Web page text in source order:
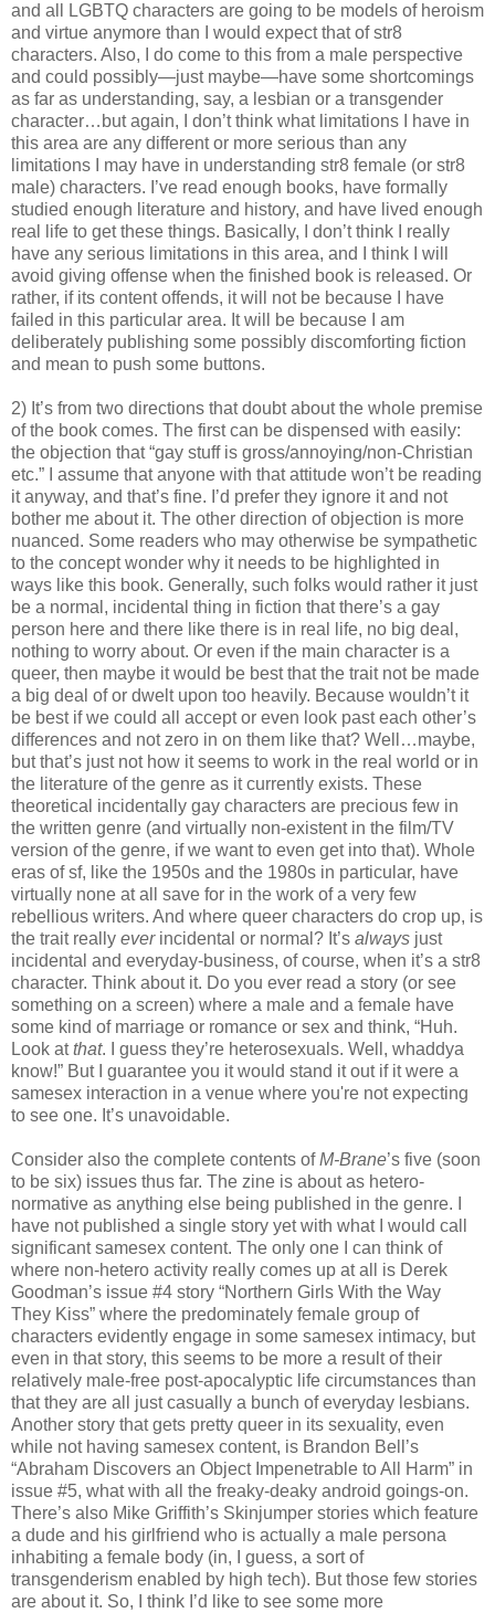
and all LGBTQ characters are going to be models of heroism
and virtue anymore than I would expect that of str8
characters. Also, I do come to this from a male perspective
and could possibly—just maybe—have some shortcomings
as far as understanding, say, a lesbian or a transgender
character…but again, I don’t think what limitations I have in
this area are any different or more serious than any
limitations I may have in understanding str8 female (or str8
male) characters. I’ve read enough books, have formally
studied enough literature and history, and have lived enough
real life to get these things. Basically, I don’t think I really
have any serious limitations in this area, and I think I will
avoid giving offense when the finished book is released. Or
rather, if its content offends, it will not be because I have
failed in this particular area. It will be because I am
deliberately publishing some possibly discomforting fiction
and mean to push some buttons.
2) It’s from two directions that doubt about the whole premise
of the book comes. The first can be dispensed with easily:
the objection that “gay stuff is gross/annoying/non-Christian
etc.” I assume that anyone with that attitude won’t be reading
it anyway, and that’s fine. I’d prefer they ignore it and not
bother me about it. The other direction of objection is more
nuanced. Some readers who may otherwise be sympathetic
to the concept wonder why it needs to be highlighted in
ways like this book. Generally, such folks would rather it just
be a normal, incidental thing in fiction that there’s a gay
person here and there like there is in real life, no big deal,
nothing to worry about. Or even if the main character is a
queer, then maybe it would be best that the trait not be made
a big deal of or dwelt upon too heavily. Because wouldn’t it
be best if we could all accept or even look past each other’s
differences and not zero in on them like that? Well…maybe,
but that’s just not how it seems to work in the real world or in
the literature of the genre as it currently exists. These
theoretical incidentally gay characters are precious few in
the written genre (and virtually non-existent in the film/TV
version of the genre, if we want to even get into that). Whole
eras of sf, like the 1950s and the 1980s in particular, have
virtually none at all save for in the work of a very few
rebellious writers. And where queer characters do crop up, is
the trait really ever incidental or normal? It’s always just
incidental and everyday-business, of course, when it’s a str8
character. Think about it. Do you ever read a story (or see
something on a screen) where a male and a female have
some kind of marriage or romance or sex and think, “Huh.
Look atthat. I guess they’re heterosexuals. Well, whaddya
know!” But I guarantee you it would stand it out if it were a
samesex interaction in a venue where you're not expecting
to see one. It’s unavoidable.
Consider also the complete contents ofM-Brane’s five (soon
to be six) issues thus far. The zine is about as hetero-
normative as anything else being published in the genre. I
have not published a single story yet with what I would call
significant samesex content. The only one I can think of
where non-hetero activity really comes up at all is Derek
Goodman’s issue #4 story “Northern Girls With the Way
They Kiss” where the predominately female group of
characters evidently engage in some samesex intimacy, but
even in that story, this seems to be more a result of their
relatively male-free post-apocalyptic life circumstances than
that they are all just casually a bunch of everyday lesbians.
Another story that gets pretty queer in its sexuality, even
while not having samesex content, is Brandon Bell’s
“Abraham Discovers an Object Impenetrable to All Harm” in
issue #5, what with all the freaky-deaky android goings-on.
There’s also Mike Griffith’s Skinjumper stories which feature
a dude and his girlfriend who is actually a male persona
inhabiting a female body (in, I guess, a sort of
transgenderism enabled by high tech). But those few stories
are about it. So, I think I’d like to see some more